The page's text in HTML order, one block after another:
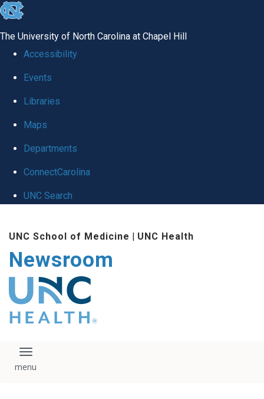
skip
global
The University of North Carolina at Chapel Hill
Accessibility
Events
Libraries
Maps
Departments
ConnectCarolina
UNC Search
main
content
UNC School of Medicine | UNC Health
Newsroom
The UNC Health logo
falls under strict
regulation. We ask
that you please do
download, save, or
logo without written
Toggle navigation